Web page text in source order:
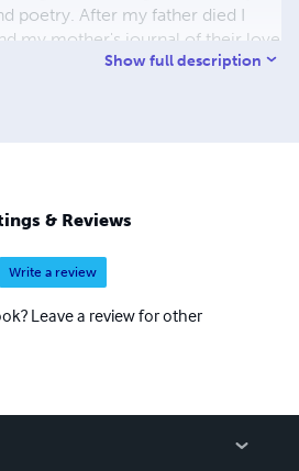
poetry. After my father died I
my mother's journal of their love
of war and fortunate peace. My
Show full description
& Reviews
Write a review
Leave a review for other